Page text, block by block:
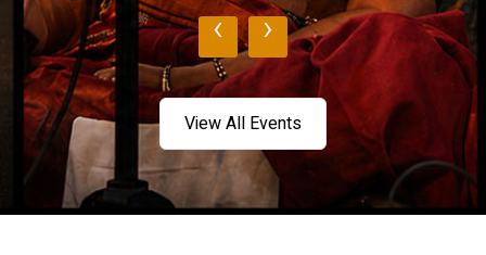
‹ ›
View All Events